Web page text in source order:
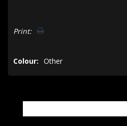
Only
Print:
Colour: Other